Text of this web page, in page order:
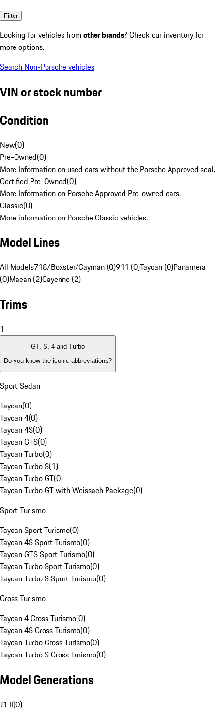
Filter
Looking for vehicles from other brands? Check our inventory for
more options.
Search Non-Porsche vehicles
VIN or stock number
Condition
New(0)
Pre-Owned(0)
More Information on used cars without the Porsche Approved seal.
Certified Pre-Owned(0)
More Information on Porsche Approved Pre-owned cars.
Classic(0)
More information on Porsche Classic vehicles.
Model Lines
All Models718/Boxster/Cayman (0)911 (0)Taycan (0)Panamera
(0)Macan (2)Cayenne (2)
Trims
1
GT, S, 4 and Turbo
Do you know the iconic abbreviations?
Sport Sedan
Taycan(0)
Taycan 4(0)
Taycan 4S(0)
Taycan GTS(0)
Taycan Turbo(0)
Taycan Turbo S(1)
Taycan Turbo GT(0)
Taycan Turbo GT with Weissach Package(0)
Sport Turismo
Taycan Sport Turismo(0)
Taycan 4S Sport Turismo(0)
Taycan GTS Sport Turismo(0)
Taycan Turbo Sport Turismo(0)
Taycan Turbo S Sport Turismo(0)
Cross Turismo
Taycan 4 Cross Turismo(0)
Taycan 4S Cross Turismo(0)
Taycan Turbo Cross Turismo(0)
Taycan Turbo S Cross Turismo(0)
Model Generations
J1 II(0)